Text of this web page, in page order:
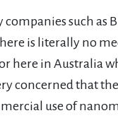
companies such
is literally no
here in Australia
concerned that
use of